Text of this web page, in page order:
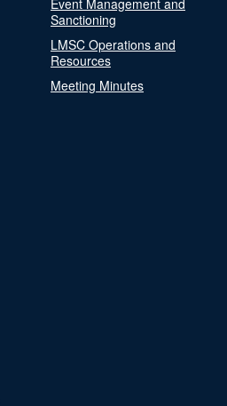
Sanctioning
LMSC Operations and
Resources
Meeting Minutes